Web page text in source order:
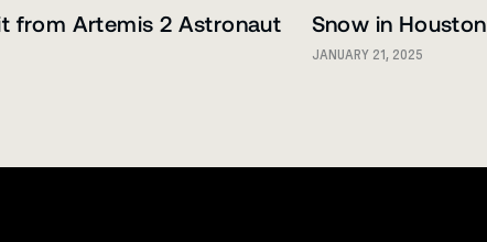
from Artemis 2 Astronaut Snow in Houston
JANUARY 21, 2025